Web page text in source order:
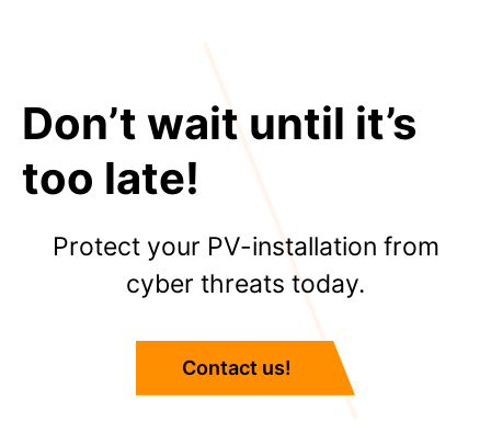
Don’t wait until it’s
too late!
Protect your PV-installation from
cyber threats today.
Contact us!